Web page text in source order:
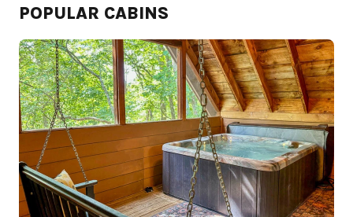
POPULAR CABINS